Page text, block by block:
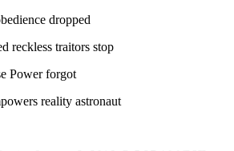
dropped
reckless traitors stop
Power forgot
reality astronaut